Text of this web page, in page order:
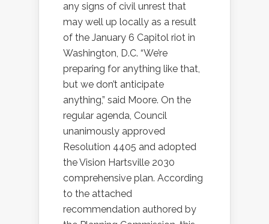
any signs of civil unrest that
may well up locally as a result
of the January 6 Capitol riot in
Washington, D.C. “We’re
preparing for anything like that,
but we don’t anticipate
anything,” said Moore. On the
regular agenda, Council
unanimously approved
Resolution 4405 and adopted
the Vision Hartsville 2030
comprehensive plan. According
to the attached
recommendation authored by